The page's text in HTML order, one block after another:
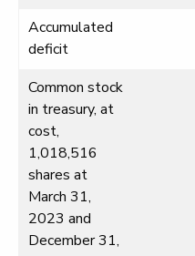
Accumulated
deficit
Common stock
in treasury, at
cost,
1,018,516
shares at
March 31,
2023 and
December 31,